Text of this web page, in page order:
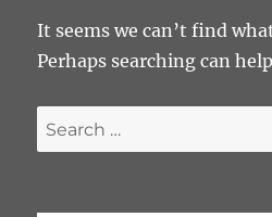
It seems we can’t find
Perhaps searching can
Search
for: